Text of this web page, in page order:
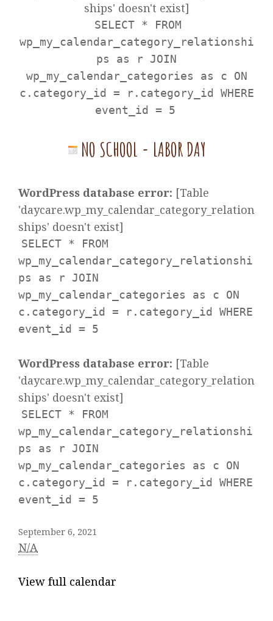
ships' doesn't exist]
SELECT * FROM
wp_my_calendar_category_relationshi
ps as r JOIN
wp_my_calendar_categories as c ON
c.category_id = r.category_id WHERE
event_id = 5
NO SCHOOL - LABOR DAY
WordPress database error: [Table
'daycare.wp_my_calendar_category_relation
ships' doesn't exist]
SELECT * FROM
wp_my_calendar_category_relationshi
ps as r JOIN
wp_my_calendar_categories as c ON
c.category_id = r.category_id WHERE
event_id = 5
WordPress database error: [Table
'daycare.wp_my_calendar_category_relation
ships' doesn't exist]
SELECT * FROM
wp_my_calendar_category_relationshi
ps as r JOIN
wp_my_calendar_categories as c ON
c.category_id = r.category_id WHERE
event_id = 5
September 6, 2021
N/A
View full calendar